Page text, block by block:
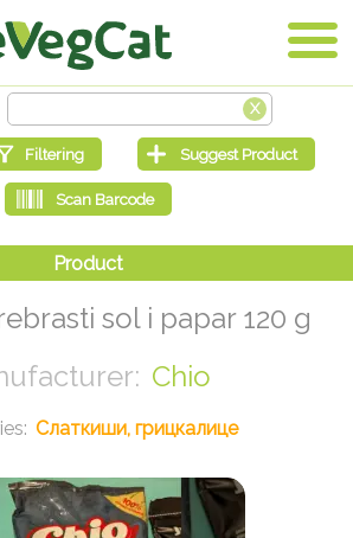
sol i papar 120 g
Chio
Слаткиши, грицкалице